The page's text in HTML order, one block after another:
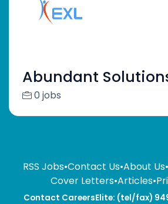
Abundant
0 jobs
RSS Jobs•Contact Us•About Us•
Cover Letters•Articles•
Contact CareersElite: (tel/fax)